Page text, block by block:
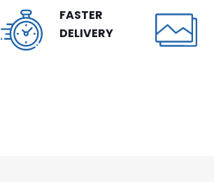
FASTER
DELIVERY